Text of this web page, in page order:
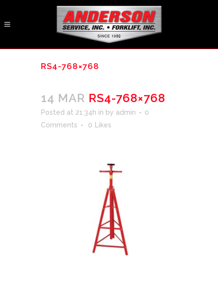
RS4-768×768
14 MAR RS4-768×768
Posted at 21:34h in by admin
0
Comments
0 Likes